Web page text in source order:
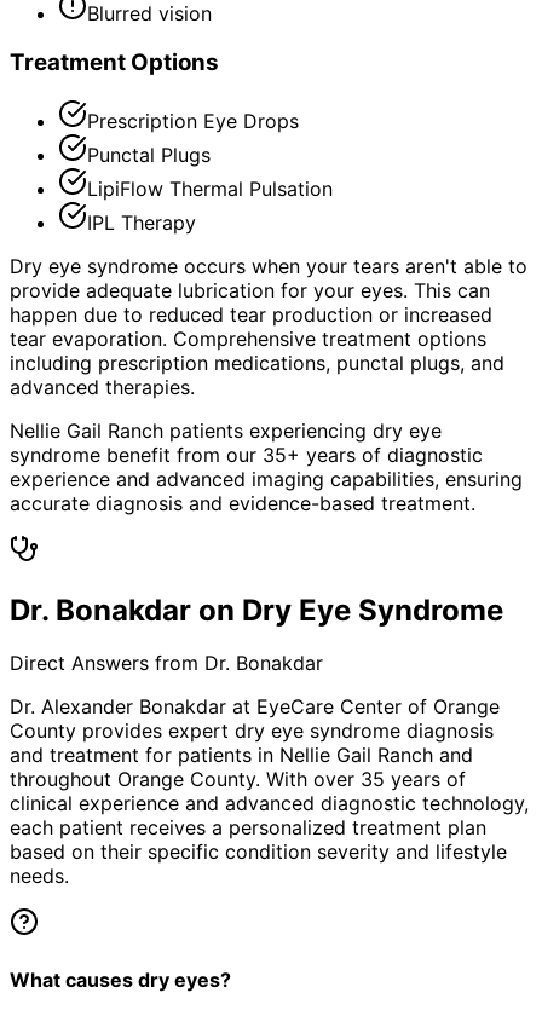
Blurred vision
Treatment Options
Prescription Eye Drops
Punctal Plugs
LipiFlow Thermal Pulsation
IPL Therapy
Dry eye syndrome occurs when your tears aren't able to
provide adequate lubrication for your eyes. This can
happen due to reduced tear production or increased
tear evaporation. Comprehensive treatment options
including prescription medications, punctal plugs, and
advanced therapies.
Nellie Gail Ranch patients experiencing dry eye
syndrome benefit from our 35+ years of diagnostic
experience and advanced imaging capabilities, ensuring
accurate diagnosis and evidence-based treatment.
Dr. Bonakdar on Dry Eye Syndrome
Direct Answers from Dr. Bonakdar
Dr. Alexander Bonakdar at EyeCare Center of Orange
County provides expert dry eye syndrome diagnosis
and treatment for patients in Nellie Gail Ranch and
throughout Orange County. With over 35 years of
clinical experience and advanced diagnostic technology,
each patient receives a personalized treatment plan
based on their specific condition severity and lifestyle
needs.
What causes dry eyes?